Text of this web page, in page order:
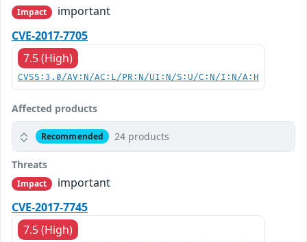
Impact
important
CVE-2017-7705
7.5 (High)
CVSS:3.0/AV:N/AC:L/PR:N/UI:N/S:U/C:N/I:N/A:H
Affected products
Recommended 24 products
Threats
Impact
important
CVE-2017-7745
7.5 (High)